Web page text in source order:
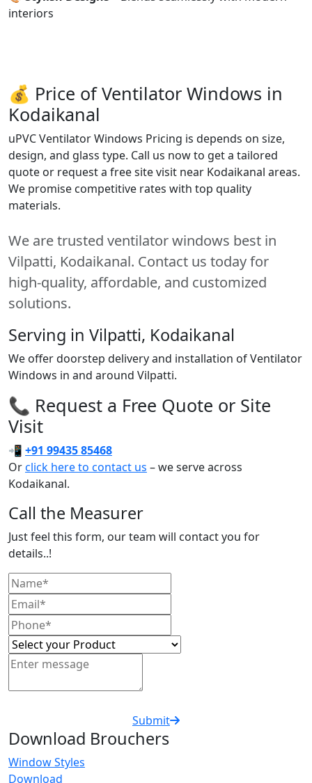
interiors
💰 Price of Ventilator Windows in
Kodaikanal
uPVC Ventilator Windows Pricing is depends on size,
design, and glass type. Call us now to get a tailored
quote or request a free site visit near Kodaikanal areas.
We promise competitive rates with top quality
materials.
We are trusted ventilator windows best in
Vilpatti, Kodaikanal. Contact us today for
high-quality, affordable, and customized
solutions.
Serving in Vilpatti, Kodaikanal
We offer doorstep delivery and installation of Ventilator
Windows in and around Vilpatti.
📞 Request a Free Quote or Site
Visit
📲 +91 99435 85468
Orclick here to contact us – we serve across
Kodaikanal.
Call the Measurer
Just feel this form, our team will contact you for
details..!
Submit
Download Brouchers
Window Styles
Download